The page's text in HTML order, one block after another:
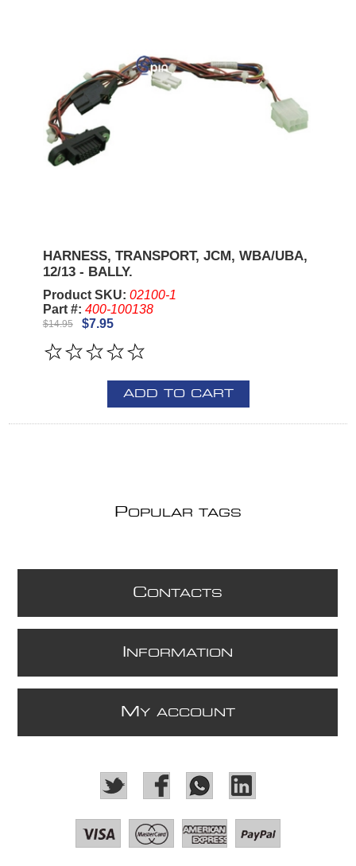
HARNESS, TRANSPORT, JCM, WBA/UBA,
12/13 - BALLY.
Product SKU: 02100-1
Part #: 400-100138
$14.95 $7.95
ADD TO CART
POPULAR TAGS
CONTACTS
NFORMATION
M Y ACCOUNT